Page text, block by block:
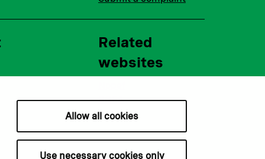
Allow all cookies
Use necessary cookies only
Related
websites
BGFA
MCFA